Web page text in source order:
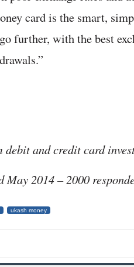
card is the smart,
further, with the best
debit and credit card
2014 – 2000
ukash money